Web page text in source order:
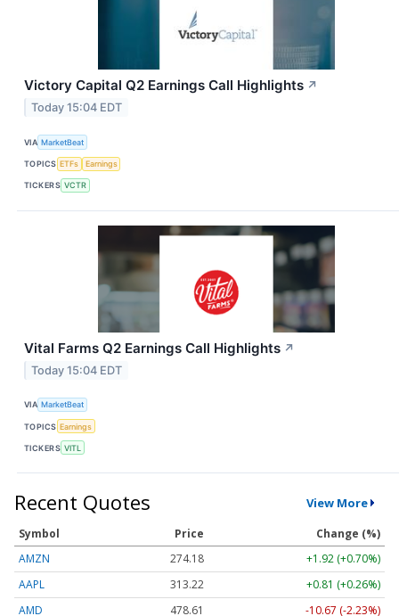
Victory Capital Q2 Earnings Call Highlights ↗
Today 15:04 EDT
VIA MarketBeat
TOPICS ETFs Earnings
TICKERS VCTR
Vital Farms Q2 Earnings Call Highlights ↗
Today 15:04 EDT
VIA MarketBeat
TOPICS Earnings
TICKERS VITL
Recent Quotes View More
Symbol Price
Change (%)
AMZN
274.18
+1.92 (+0.70%)
AAPL
313.22
+0.81 (+0.26%)
AMD
478.61 -10.67 (-2.23%)